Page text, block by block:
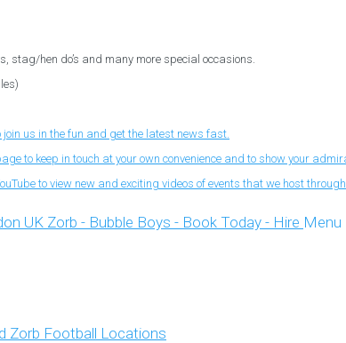
stag/hen do’s and many more special occasions.
join us in the fun and get the latest news fast.
to keep in touch at your own convenience and to show your
to view new and exciting videos of events that we host
Menu
Zorb Football Locations